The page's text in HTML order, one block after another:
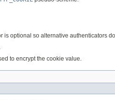
is optional so alternative authenticators
to encrypt the cookie value.